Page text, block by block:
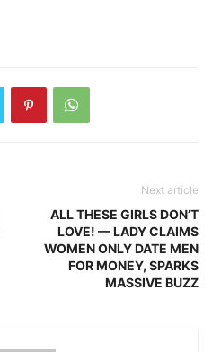
Next article
ALL THESE GIRLS DON’T
LOVE! — LADY CLAIMS
WOMEN ONLY DATE MEN
FOR MONEY, SPARKS
MASSIVE BUZZ